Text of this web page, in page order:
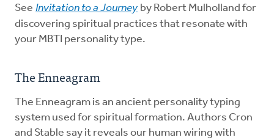
See Invitation to a Journey by Robert Mulholland for
discovering spiritual practices that resonate with
your MBTI personality type.
The Enneagram
The Enneagram is an ancient personality typing
system used for spiritual formation. Authors Cron
and Stable say it reveals our human wiring with